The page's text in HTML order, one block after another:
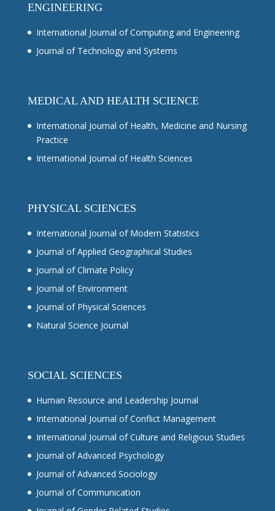
ENGINEERING
International Journal of Computing and Engineering
Journal of Technology and Systems
MEDICAL AND HEALTH SCIENCE
International Journal of Health, Medicine and Nursing
Practice
International Journal of Health Sciences
PHYSICAL SCIENCES
International Journal of Modern Statistics
Journal of Applied Geographical Studies
Journal of Climate Policy
Journal of Environment
Journal of Physical Sciences
Natural Science Journal
SOCIAL SCIENCES
Human Resource and Leadership Journal
International Journal of Conflict Management
International Journal of Culture and Religious Studies
Journal of Advanced Psychology
Journal of Advanced Sociology
Journal of Communication